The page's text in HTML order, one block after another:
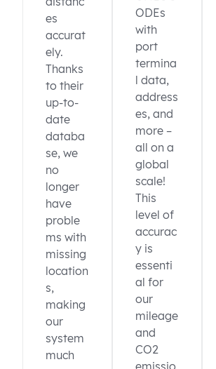
es
accurat
ely.
Thanks
to their
up-to-
date
databa
se, we
no
longer
have
proble
ms with
missing
location
s,
making
our
system
much
ODEs
with
port
termina
l data,
address
es, and
more –
all on a
global
scale!
This
level of
accurac
y is
essenti
al for
our
mileage
and
CO2